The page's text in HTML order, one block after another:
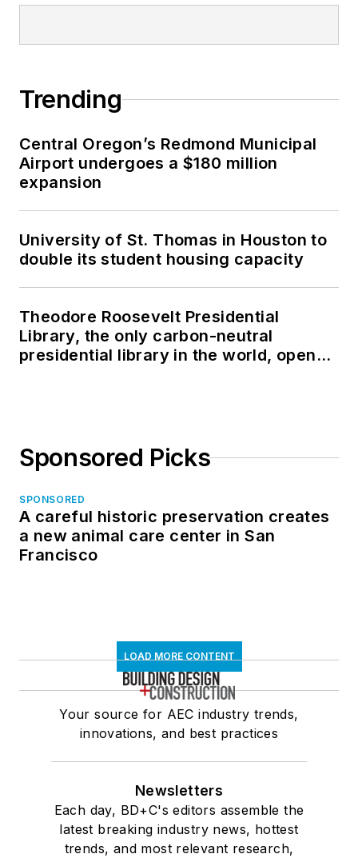
Trending
Central Oregon’s Redmond Municipal
Airport undergoes a $180 million
expansion
University of St. Thomas in Houston to
double its student housing capacity
Theodore Roosevelt Presidential
Library, the only carbon-neutral
presidential library in the world, opens
Sponsored Picks
SPONSORED
A careful historic preservation creates
a new animal care center in San
Francisco
LOAD MORE CONTENT
Your source for AEC industry trends,
innovations, and best practices
Newsletters
Each day, BD+C's editors assemble the
latest breaking industry news, hottest
trends, and most relevant research,